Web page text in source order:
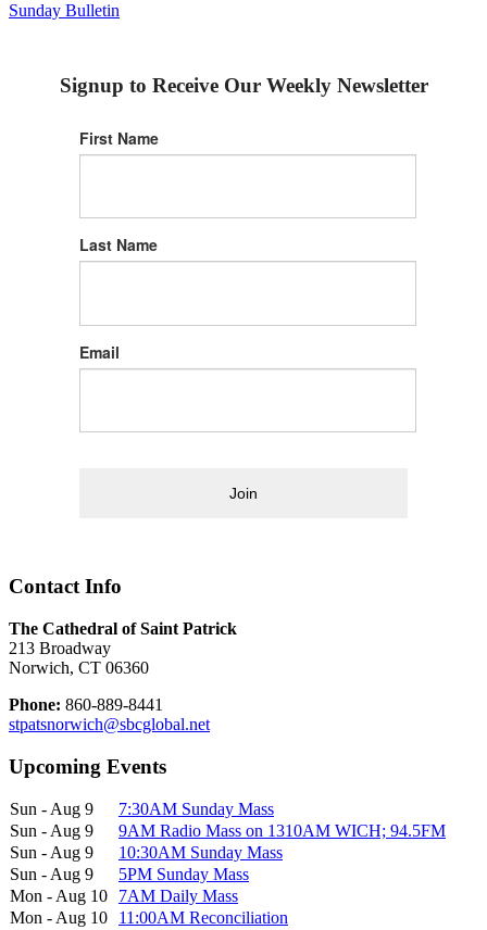
Sunday Bulletin
Signup to Receive Our Weekly Newsletter
First Name
Last Name
Email
Join
Contact Info
The Cathedral of Saint Patrick
213 Broadway
Norwich, CT 06360
Phone: 860-889-8441
stpatsnorwich@sbcglobal.net
Upcoming Events
Sun - Aug 9
7:30AM Sunday Mass
Sun - Aug 9
9AM Radio Mass on 1310AM WICH; 94.5FM
Sun - Aug 9
10:30AM Sunday Mass
Sun - Aug 9
5PM Sunday Mass
Mon - Aug 10
7AM Daily Mass
Mon - Aug 10
11:00AM Reconciliation